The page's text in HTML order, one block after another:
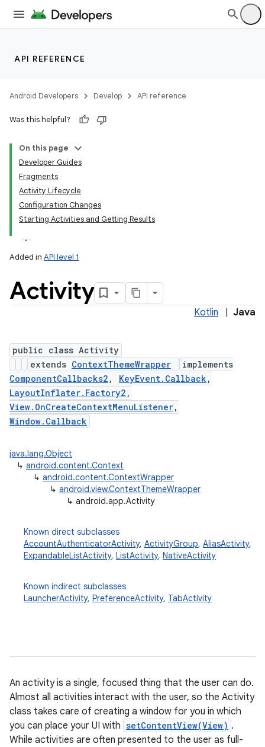
API REFERENCE
Android Developers Develop API reference
Was this helpful?
On this page
Developer Guides
Fragments
Activity Lifecycle
Configuration Changes
Starting Activities and Getting Results
Added in API level 1
Activity
Kotlin Java
public class Activity
extends ContextThemeWrapper
implements
ComponentCallbacks2 , KeyEvent.Callback ,
LayoutInflater.Factory2 ,
View.OnCreateContextMenuListener,
Window.Callback
java.lang.Object
↳ android.content.Context
↳ android.content.ContextWrapper
↳ android.view.ContextThemeWrapper
↳ android.app.Activity
Known direct subclasses
AccountAuthenticatorActivity, ActivityGroup, AliasActivity,
ExpandableListActivity, ListActivity, NativeActivity
Known indirect subclasses
LauncherActivity, PreferenceActivity, TabActivity
An activity is a single, focused thing that the user can do.
Almost all activities interact with the user, so the Activity
class takes care of creating a window for you in which
you can place your UI with setContentView(View) .
While activities are often presented to the user as full-